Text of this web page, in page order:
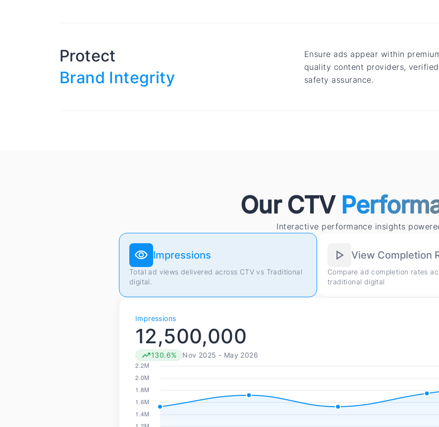
Protect
Brand Integrity
Ensure ads appear within
quality content providers,
safety assurance.
Our CTV
Interactive performance insights
Impressions
Total ad views delivered across CTV vs Traditional
digital.
View Completion
Compare ad completion rates
traditional digital
Impressions
12,500,000
130.6% Nov 2025 - May 2026